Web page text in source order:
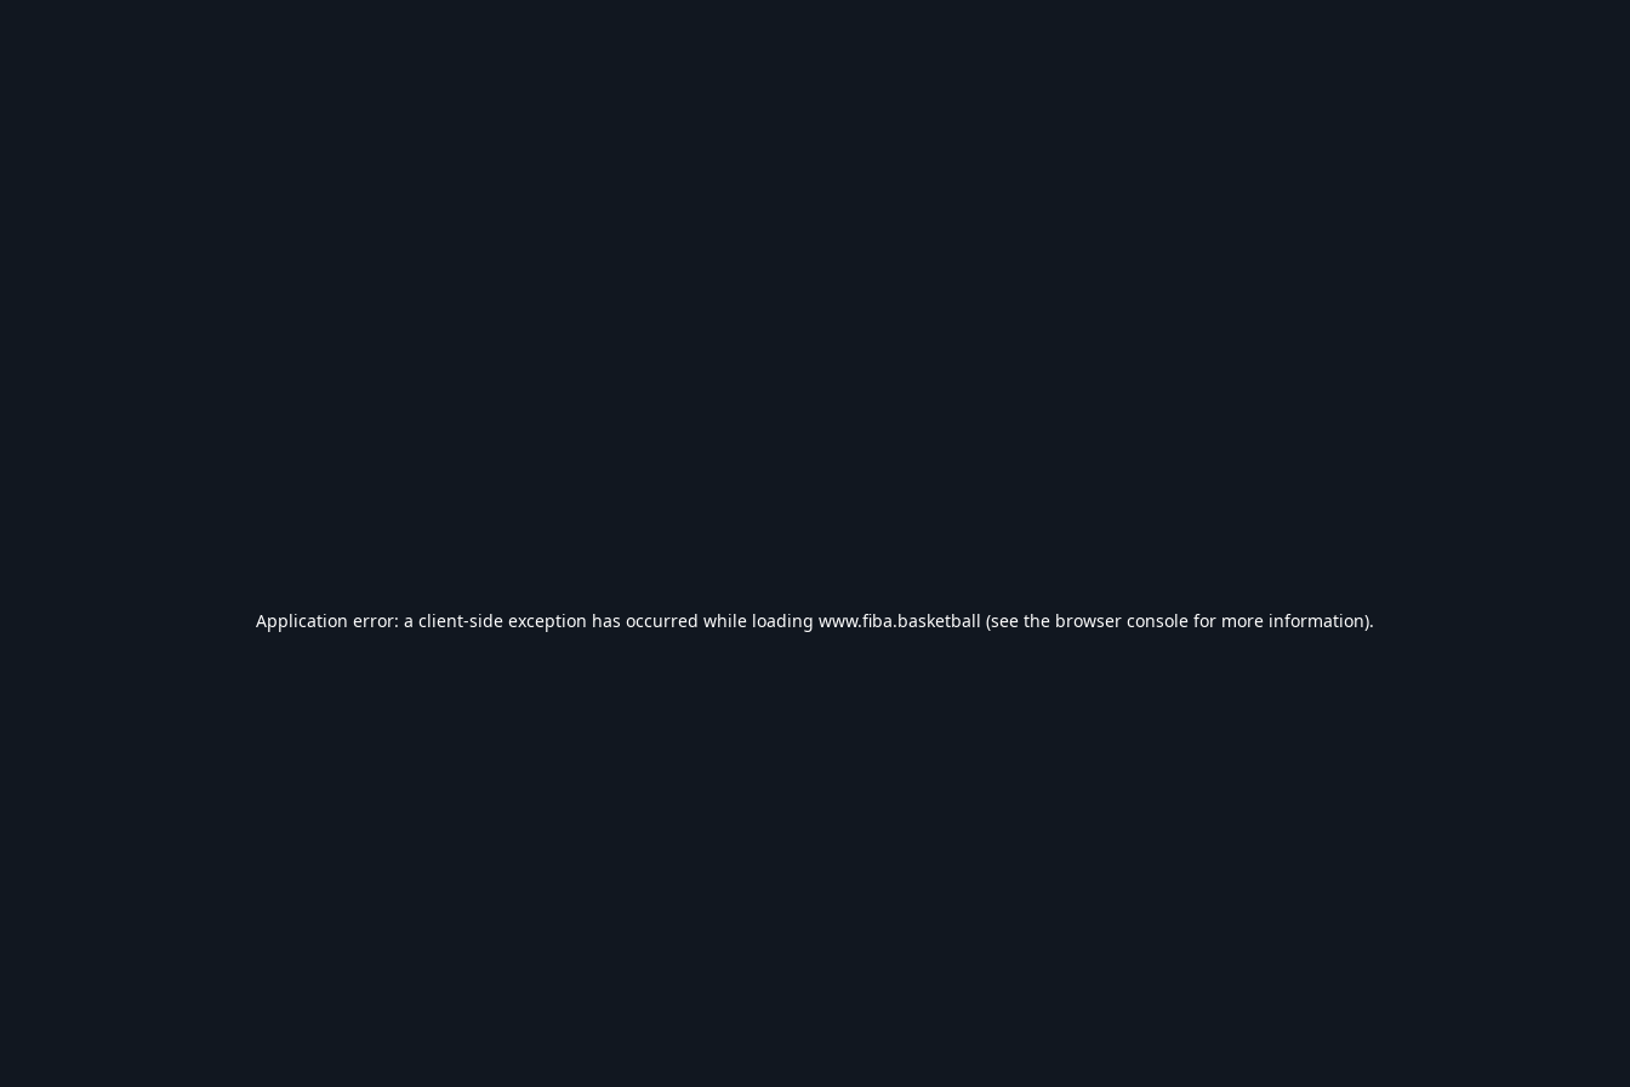
Application error: a client-side exception has occurred while loading www.fiba.basketball (see the browser console for more information).